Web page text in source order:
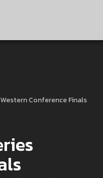
Conference Finals